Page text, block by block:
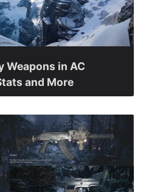
Weapons in AC
and More